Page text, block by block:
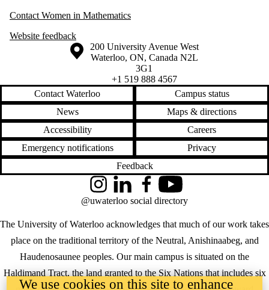
Contact Women in Mathematics
Website feedback
Information about the University of Waterloo
Campus map
200 University Avenue West
Waterloo, ON, Canada N2L
3G1
+1 519 888 4567
Contact Waterloo
Campus status
News
Maps & directions
Accessibility
Careers
Emergency notifications
Privacy
Feedback
The University of Waterloo acknowledges that much of our work takes
place on the traditional territory of the Neutral, Anishinaabeg, and
Haudenosaunee peoples. Our main campus is situated on the
Haldimand Tract, the land granted to the Six Nations that includes six
InstagramLinkedInFacebookYouTube
@uwaterloo social directory
We use cookies on this site to enhance